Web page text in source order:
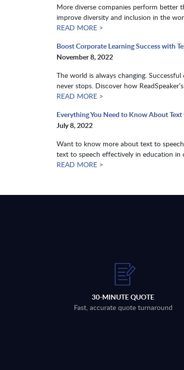
More diverse companies perform better
improve diversity and inclusion in the
READ MORE >
Boost Corporate Learning Success with
November 8, 2022
The world is always changing.
never stops. Discover how
READ MORE >
Everything You Need to Know About
July 8, 2022
Want to know more about text to
text to speech effectively in education
READ MORE >
30-MINUTE QUOTE
Fast, accurate quote turnaround